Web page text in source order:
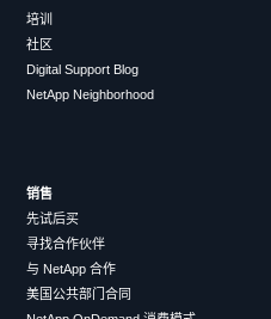
培训
社区
Digital Support Blog
NetApp Neighborhood
销售
先试后买
寻找合作伙伴
与 NetApp 合作
美国公共部门合同